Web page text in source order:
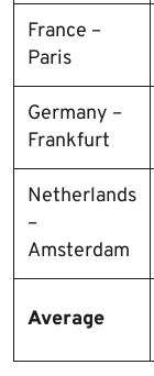
France –
Paris
Germany –
Frankfurt
Netherlands
–
Amsterdam
Average